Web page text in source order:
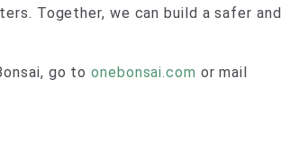
Together, we can build a safer and
go toonebonsai.com or mail